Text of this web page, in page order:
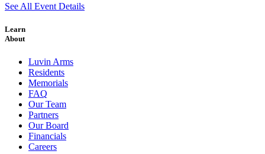
See All Event Details
Learn
About
Luvin Arms
Residents
Memorials
FAQ
Our Team
Partners
Our Board
Financials
Careers